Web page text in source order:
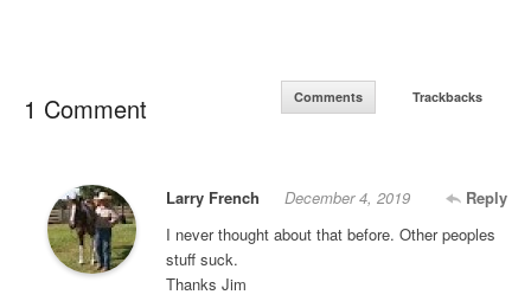
1 Comment Comments Trackbacks
Larry French Reply
December 4, 2019
I never thought about that before. Other peoples
stuff suck.
Thanks Jim